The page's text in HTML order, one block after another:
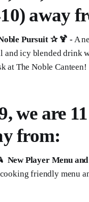
away
Pursuit ✰ 🍹 - A
and icy blended drink
at The Noble Canteen!
we are
from:
New Player Menu
friendly menu